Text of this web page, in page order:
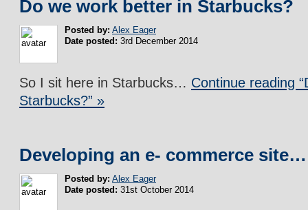
Do we work better in Starbucks?
Posted by: Alex Eager
Date posted: 3rd December 2014
So I sit here in Starbucks… Continue reading
Starbucks?” »
Developing an e- commerce site…
Posted by: Alex Eager
Date posted: 31st October 2014